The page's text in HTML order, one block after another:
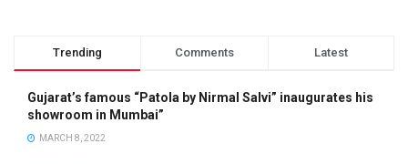
Trending Comments Latest
Gujarat’s famous “Patola by Nirmal Salvi” inaugurates his
showroom in Mumbai”
MARCH 8, 2022